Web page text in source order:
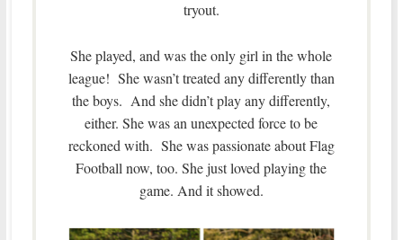
tryout.
She played, and was the only girl in the whole
league! She wasn’t treated any differently than
the boys. And she didn’t play any differently,
either. She was an unexpected force to be
reckoned with. She was passionate about Flag
Football now, too. She just loved playing the
game. And it showed.